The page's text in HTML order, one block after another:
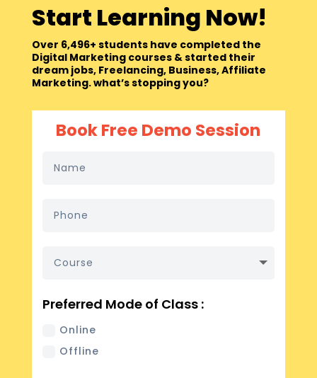
Start Learning Now!
Over 6,496+ students have completed the
Digital Marketing courses & started their
dream jobs, Freelancing, Business, Affiliate
Marketing. what’s stopping you?
Book Free Demo Session
Preferred Mode of Class :
Online
Offline